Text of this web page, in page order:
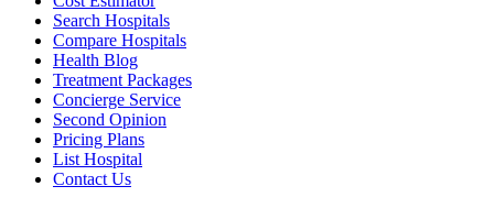
Search Hospitals
Compare Hospitals
Health Blog
Treatment Packages
Concierge Service
Second Opinion
Pricing Plans
List Hospital
Contact Us